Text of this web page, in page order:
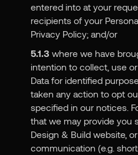
entered into at your
recipients of your
Privacy Policy; and/or
5.1.3 where we have
intention to collect, use
Data for identified
taken any action to opt
specified in our notices.
that we may provide you
Design & Build website,
communication (e.g.